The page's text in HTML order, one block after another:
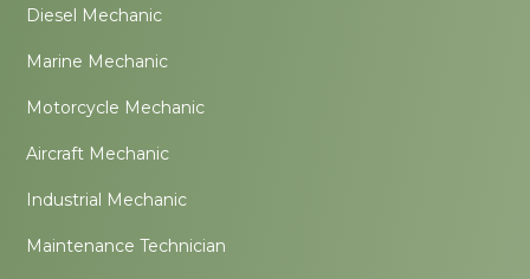
Diesel Mechanic
Marine Mechanic
Motorcycle Mechanic
Aircraft Mechanic
Industrial Mechanic
Maintenance Technician